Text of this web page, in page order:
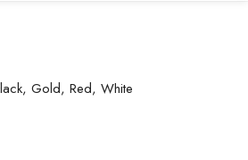
Gold, Red, White